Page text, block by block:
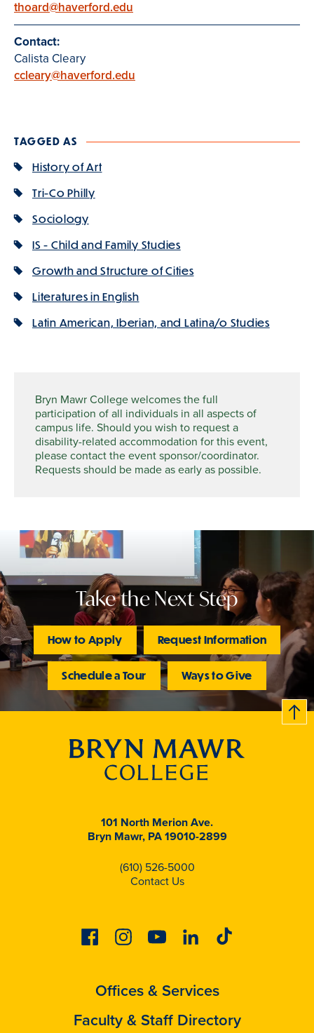
thoard@haverford.edu
Contact:
Calista Cleary
ccleary@haverford.edu
TAGGED AS
History of Art
Tri-Co Philly
Sociology
IS - Child and Family Studies
Growth and Structure of Cities
Literatures in English
Latin American, Iberian, and Latina/o Studies
Bryn Mawr College welcomes the full
participation of all individuals in all aspects of
campus life. Should you wish to request a
disability-related accommodation for this event,
please contact the event sponsor/coordinator.
Requests should be made as early as possible.
Take the Next Step
How to Apply Request Information
Schedule a Tour Ways to Give
B
c
k
t
t
o
101 North Merion Ave.
Bryn Mawr, PA 19010-2899
(610) 526-5000
Contact Us
FacebookInstagramYoutubeLinkedinTiktok
Offices & Services
Faculty & Staff Directory